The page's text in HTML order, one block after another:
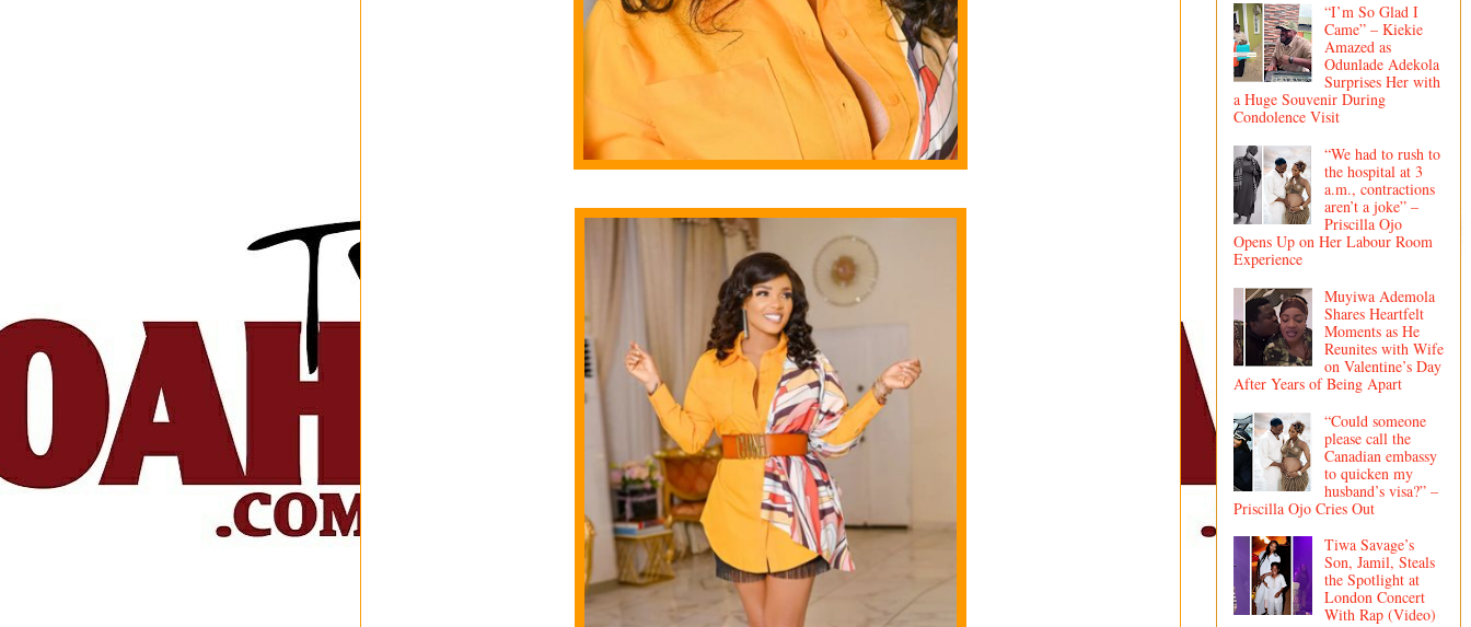
“I’m So Glad I
Came” – Kiekie
Amazed as
Odunlade Adekola
Surprises Her with
a Huge Souvenir During
Condolence Visit
“We had to rush to
the hospital at 3
a.m., contractions
aren’t a joke” –
Priscilla Ojo
Opens Up on Her Labour Room
Experience
Muyiwa Ademola
Shares Heartfelt
Moments as He
Reunites with Wife
on Valentine’s Day
After Years of Being Apart
“Could someone
please call the
Canadian embassy
to quicken my
husband’s visa?” –
Priscilla Ojo Cries Out
Tiwa Savage’s
Son, Jamil, Steals
the Spotlight at
London Concert
With Rap (Video)